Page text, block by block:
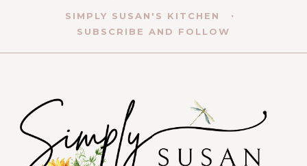
SIMPLY SUSAN'S KITCHEN
SUBSCRIBE AND FOLLOW